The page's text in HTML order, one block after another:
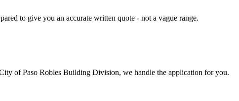
to give you an accurate written quote - not a vague range.
of Paso Robles Building Division, we handle the application for you.